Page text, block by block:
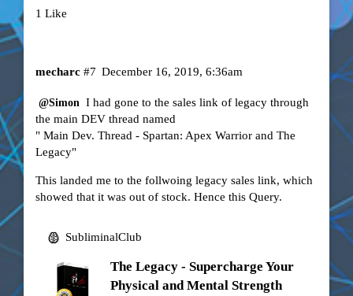
1 Like
mecharc December 16, 2019, 6:36am
#7
@Simon I had gone to the sales link of legacy through
the main DEV thread named
" Main Dev. Thread - Spartan: Apex Warrior and The
Legacy"
This landed me to the follwoing legacy sales link, which
showed that it was out of stock. Hence this Query.
SubliminalClub
The Legacy - Supercharge Your
Physical and Mental Strength